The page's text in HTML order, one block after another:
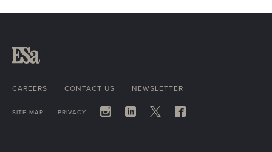
CAREERS CONTACT US NEWSLETTER
SITE MAP PRIVACY